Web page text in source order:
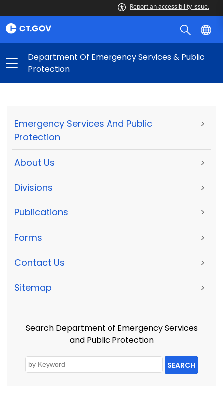
Report an accessibility issue.
Department Of Emergency Services & Public
Protection
Emergency Services And Public
Protection
>
About Us >
Divisions >
Publications >
Forms >
Contact Us >
Sitemap >
Search Department of Emergency Services
and Public Protection
SEARCH